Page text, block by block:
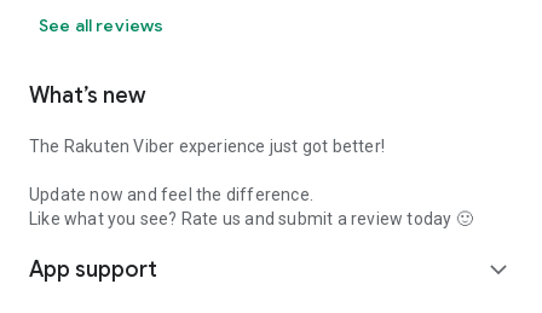
See all reviews
What’s new
The Rakuten Viber experience just got better!
Update now and feel the difference.
Like what you see? Rate us and submit a review today 🙂
App support expand_more